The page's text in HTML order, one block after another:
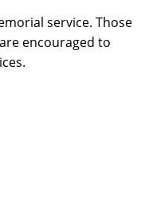
service. Those
encouraged to